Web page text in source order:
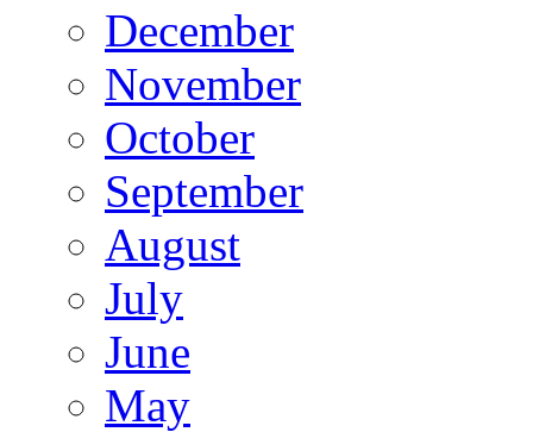
December
November
October
September
August
July
June
May